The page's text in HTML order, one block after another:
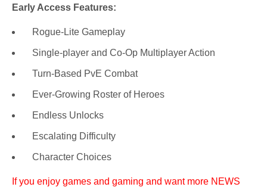
Early Access Features:
Rogue-Lite Gameplay
Single-player and Co-Op Multiplayer Action
Turn-Based PvE Combat
Ever-Growing Roster of Heroes
Endless Unlocks
Escalating Difficulty
Character Choices
If you enjoy games and gaming and want more NEWS